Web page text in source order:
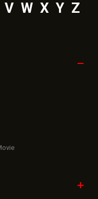
V W X Y Z